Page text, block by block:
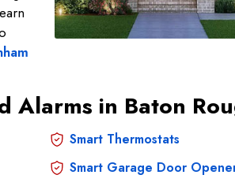
in Baton
Smart Thermostats
Smart Garage Door